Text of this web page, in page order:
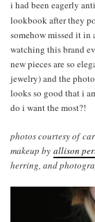
i had been eagerly
lookbook after they
somehow missed it in
watching this brand
new pieces are so
jewelry) and the
looks so good that i
do i want the most?!
photos courtesy of
makeup by allison
herring, and